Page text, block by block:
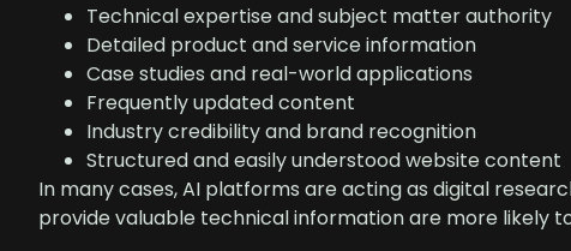
Technical expertise and subject matter authority
Detailed product and service information
Case studies and real-world applications
Frequently updated content
Industry credibility and brand recognition
Structured and easily understood website content
In many cases, AI platforms are acting as digital
provide valuable technical information are more likely